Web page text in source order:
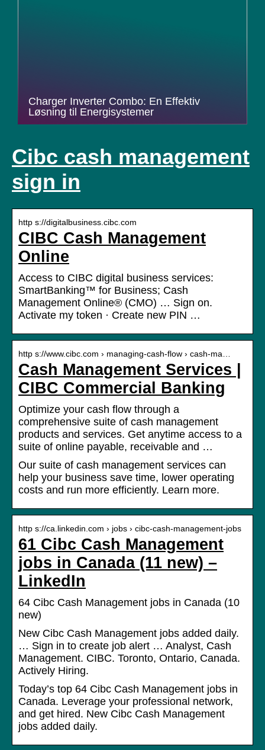
Charger Inverter Combo: En Effektiv
Løsning til Energisystemer
Cibc cash management
sign in
http s://digitalbusiness.cibc.com
CIBC Cash Management
Online
Access to CIBC digital business services:
SmartBanking™ for Business; Cash
Management Online® (CMO) … Sign on.
Activate my token · Create new PIN …
http s://www.cibc.com › managing-cash-flow › cash-ma…
Cash Management Services |
CIBC Commercial Banking
Optimize your cash flow through a
comprehensive suite of cash management
products and services. Get anytime access to a
suite of online payable, receivable and …
Our suite of cash management services can
help your business save time, lower operating
costs and run more efficiently. Learn more.
http s://ca.linkedin.com › jobs › cibc-cash-management-jobs
61 Cibc Cash Management
jobs in Canada (11 new) –
LinkedIn
64 Cibc Cash Management jobs in Canada (10
new)
New Cibc Cash Management jobs added daily.
… Sign in to create job alert … Analyst, Cash
Management. CIBC. Toronto, Ontario, Canada.
Actively Hiring.
Today’s top 64 Cibc Cash Management jobs in
Canada. Leverage your professional network,
and get hired. New Cibc Cash Management
jobs added daily.